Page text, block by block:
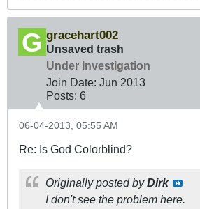
gracehart002
Unsaved trash
Under Investigation
Join Date: Jun 2013
Posts: 6
06-04-2013, 05:55 AM
Re: Is God Colorblind?
Originally posted byDirk
I don't see the problem here.